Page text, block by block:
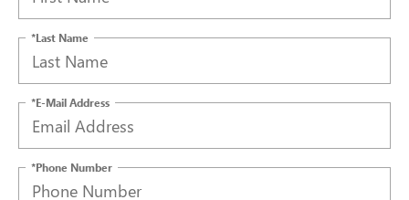
*Last Name
*E-Mail Address
*Phone Number